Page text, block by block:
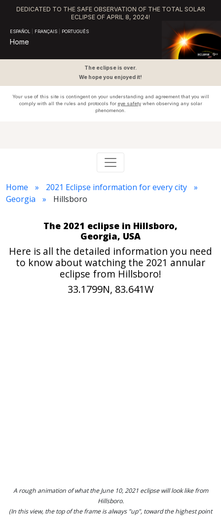
DEDICATED TO THE SAFE OBSERVATION OF THE TOTAL SOLAR
ECLIPSE OF APRIL 8, 2024!
ESPAÑOL FRANÇAIS PORTUGUÊS
Home
The eclipse is over.
We hope you enjoyed it!
Your use of this site is contingent on your understanding and agreement that you will
comply with all the rules and protocols for eye safetywhen observing any solar
phenomenon.
Home
2021 Eclipse information for every city
Georgia
Hillsboro
The 2021 eclipse in Hillsboro,
Georgia, USA
Here is all the detailed information you need
to know about watching the 2021 annular
eclipse from Hillsboro!
33.1799N, 83.641W
A rough animation of what the June 10, 2021 eclipse will look like from
Hillsboro.
(In this view, the top of the frame is always "up", toward the highest point